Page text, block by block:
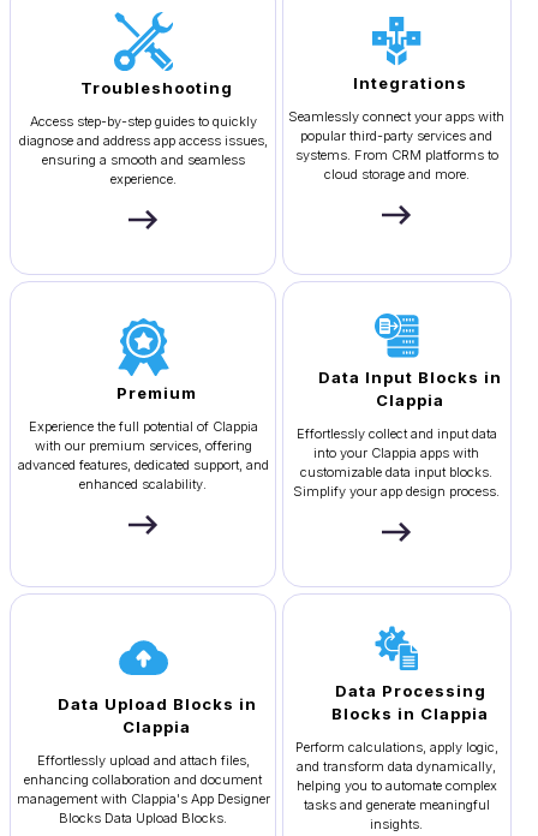
Troubleshooting
Access step-by-step guides to quickly
diagnose and address app access issues,
ensuring a smooth and seamless
experience.
Integrations
Seamlessly connect your apps with
popular third-party services and
systems. From CRM platforms to
cloud storage and more.
Premium
Experience the full potential of Clappia
with our premium services, offering
advanced features, dedicated support, and
enhanced scalability.
Data Input Blocks in
Clappia
Effortlessly collect and input data
into your Clappia apps with
customizable data input blocks.
Simplify your app design process.
Data Upload Blocks in
Clappia
Effortlessly upload and attach files,
enhancing collaboration and document
management with Clappia's App Designer
Blocks Data Upload Blocks.
Data Processing
Blocks in Clappia
Perform calculations, apply logic,
and transform data dynamically,
helping you to automate complex
tasks and generate meaningful
insights.